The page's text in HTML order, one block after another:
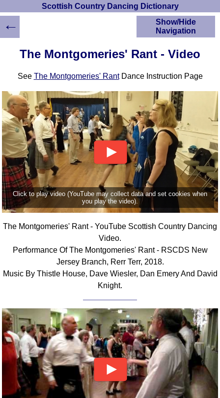
Scottish Country Dancing Dictionary
The Montgomeries' Rant - Video
See The Montgomeries' RantDance Instruction Page
Click to play video (YouTube may collect data and set cookies when
you play the video).
The Montgomeries' Rant - YouTube Scottish Country Dancing
Video.
Performance Of The Montgomeries' Rant - RSCDS New
Jersey Branch, Rerr Terr, 2018.
Music By Thistle House, Dave Wiesler, Dan Emery And David
Knight.
Show/Hide
Navigation
HOME
Scottish Country
Instructions
A-Z Dance Cribs
Crib Diagrams
Scottish Dances
YouTube Videos
Ceilidh Dances
Children's Dances
Dance Devisers
RSCDS Books
Alternative Dance
Selections
Comprehensive
Of Dance Terms
Terms Introduction
Types Of Dance
Types Of Sets
Set Structure
Figures
Complex Figures
Timing
Flow Of The Dance
←